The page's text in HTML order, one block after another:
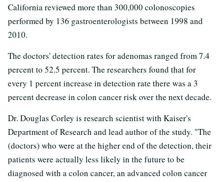
California reviewed more than 300,000 colonoscopies
performed by 136 gastroenterologists between 1998 and
2010.
The doctors' detection rates for adenomas ranged from 7.4
percent to 52.5 percent. The researchers found that for
every 1 percent increase in detection rate there was a 3
percent decrease in colon cancer risk over the next decade.
Dr. Douglas Corley is research scientist with Kaiser's
Department of Research and lead author of the study. "The
(doctors) who were at the higher end of the detection, their
patients were actually less likely in the future to be
diagnosed with a colon cancer, an advanced colon cancer